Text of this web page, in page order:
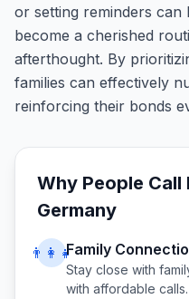
or setting reminders can
become a cherished
afterthought. By
families can effectively
reinforcing their bonds
Why People Call
Germany
👨‍👩‍👧Family
Stay close with
with affordable calls.